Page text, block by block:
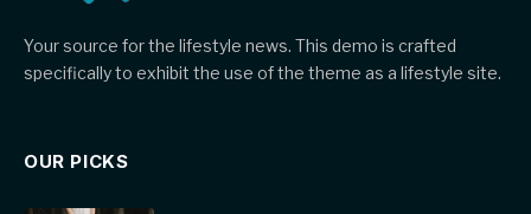
Your source for the lifestyle news. This demo is crafted
specifically to exhibit the use of the theme as a lifestyle site.
OUR PICKS